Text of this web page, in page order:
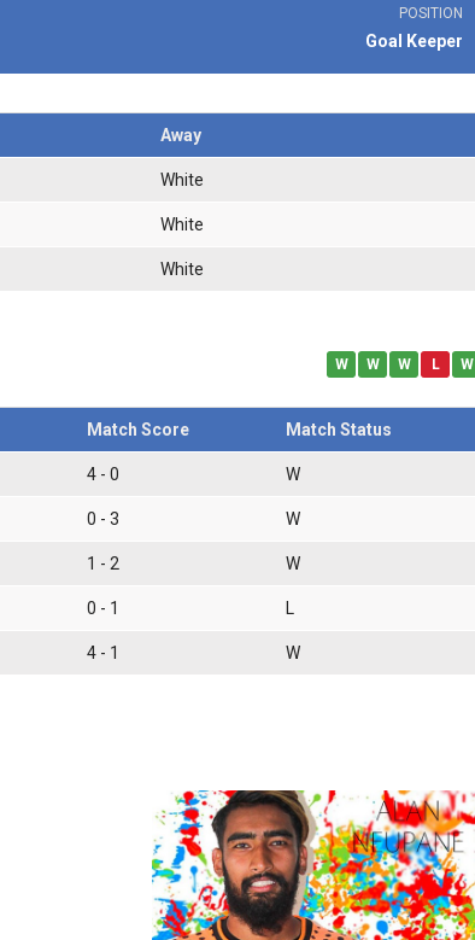
POSITION
Goal Keeper
Away
White
White
White
W W W L W
Match Score Match Status
4 - 0 W
0 - 3 W
1 - 2 W
0 - 1 L
4 - 1 W